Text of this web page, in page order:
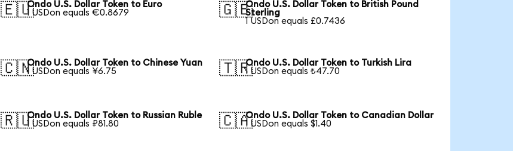
🇪🇺Ondo U.S. Dollar Token to Euro
1 USDon equals €0.8679
🇬🇧Ondo U.S. Dollar Token to British Pound
Sterling
1 USDon equals £0.7436
🇨🇳Ondo U.S. Dollar Token to Chinese Yuan
1 USDon equals ¥6.75
🇹🇷Ondo U.S. Dollar Token to Turkish Lira
1 USDon equals ₺47.70
🇷🇺Ondo U.S. Dollar Token to Russian Ruble
1 USDon equals ₽81.80
🇨🇦Ondo U.S. Dollar Token to Canadian Dollar
1 USDon equals $1.40